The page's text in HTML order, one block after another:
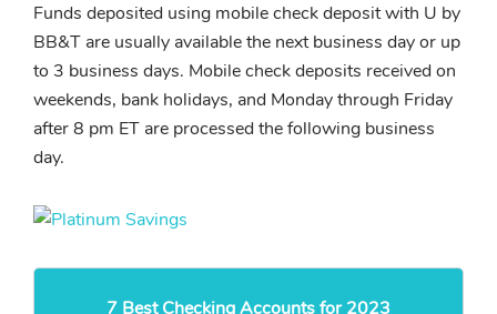
Funds deposited using mobile check deposit with U by
BB&T are usually available the next business day or up
to 3 business days. Mobile check deposits received on
weekends, bank holidays, and Monday through Friday
after 8 pm ET are processed the following business
day.
7 Best Checking Accounts for 2023